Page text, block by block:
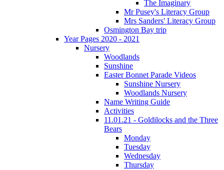
The Imaginary
Mr Pusey's Literacy Group
Mrs Sanders' Literacy Group
Osmington Bay trip
Year Pages 2020 - 2021
Nursery
Woodlands
Sunshine
Easter Bonnet Parade Videos
Sunshine Nursery
Woodlands Nursery
Name Writing Guide
Activities
11.01.21 - Goldilocks and the Three
Bears
Monday
Tuesday
Wednesday
Thursday